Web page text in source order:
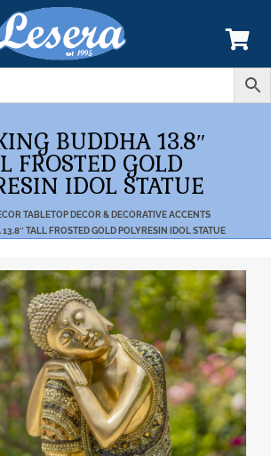
BUDDHA 13.8″
FROSTED GOLD
IDOL STATUE
TABLETOP DECOR & DECORATIVE ACCENTS
TALL FROSTED GOLD POLYRESIN IDOL STATUE